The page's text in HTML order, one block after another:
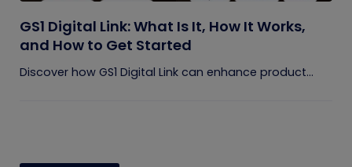
GS1 Digital Link: What Is It, How It Works,
and How to Get Started
Discover how GS1 Digital Link can enhance product...